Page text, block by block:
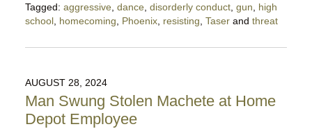
Tagged: aggressive, dance, disorderly conduct, gun, high
school, homecoming, Phoenix, resisting, Taserand threat
October
10:13
pm
AUGUST 28, 2024
Man Swung Stolen Machete at Home
Depot Employee